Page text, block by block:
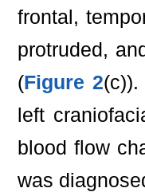
frontal,
protruded,
(Figure 2
left
blood flow
was